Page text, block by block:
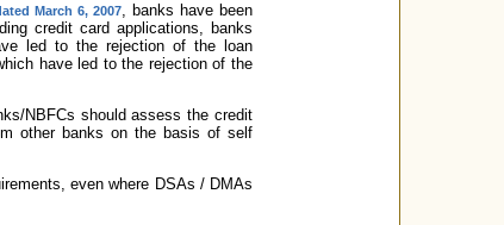
March 6, 2007, banks have been
credit card applications, banks
led to the rejection of the loan
have led to the rejection of the
NBFCs should assess the credit
other banks on the basis of self
even where DSAs / DMAs